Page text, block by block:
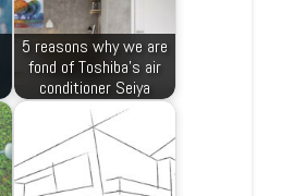
5 reasons why we are
fond of Toshiba’s air
conditioner Seiya